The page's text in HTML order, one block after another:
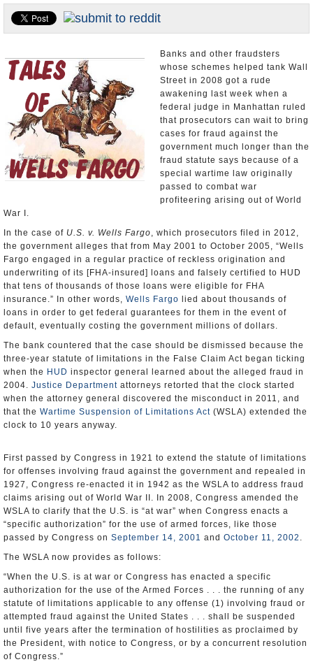
U.S. and the World
Banks and other fraudsters
whose schemes helped tank Wall
Street in 2008 got a rude
awakening last week when a
federal judge in Manhattan ruled
that prosecutors can wait to bring
cases for fraud against the
government much longer than the
fraud statute says because of a
special wartime law originally
passed to combat war
profiteering arising out of World
War I.
In the case of U.S. v. Wells Fargo, which prosecutors filed in 2012,
the government alleges that from May 2001 to October 2005, “Wells
Fargo engaged in a regular practice of reckless origination and
underwriting of its [FHA-insured] loans and falsely certified to HUD
that tens of thousands of those loans were eligible for FHA
insurance.” In other words, Wells Fargo lied about thousands of
loans in order to get federal guarantees for them in the event of
default, eventually costing the government millions of dollars.
The bank countered that the case should be dismissed because the
three-year statute of limitations in the False Claim Act began ticking
when the HUD inspector general learned about the alleged fraud in
2004. Justice Department attorneys retorted that the clock started
when the attorney general discovered the misconduct in 2011, and
that the Wartime Suspension of Limitations Act (WSLA) extended the
clock to 10 years anyway.
First passed by Congress in 1921 to extend the statute of limitations
for offenses involving fraud against the government and repealed in
1927, Congress re-enacted it in 1942 as the WSLA to address fraud
claims arising out of World War II. In 2008, Congress amended the
WSLA to clarify that the U.S. is “at war” when Congress enacts a
“specific authorization” for the use of armed forces, like those
passed by Congress on September 14, 2001 and October 11, 2002 .
The WSLA now provides as follows:
“When the U.S. is at war or Congress has enacted a specific
authorization for the use of the Armed Forces . . . the running of any
statute of limitations applicable to any offense (1) involving fraud or
attempted fraud against the United States . . . shall be suspended
until five years after the termination of hostilities as proclaimed by
the President, with notice to Congress, or by a concurrent resolution
of Congress.”